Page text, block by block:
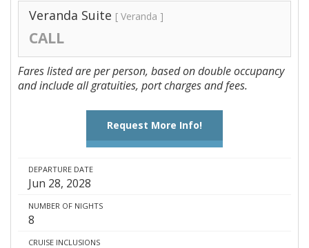
Veranda Suite [ Veranda ]
CALL
Fares listed are per person, based on double occupancy
and include all gratuities, port charges and fees.
Request More Info!
DEPARTURE DATE
Jun 28, 2028
NUMBER OF NIGHTS
8
CRUISE INCLUSIONS